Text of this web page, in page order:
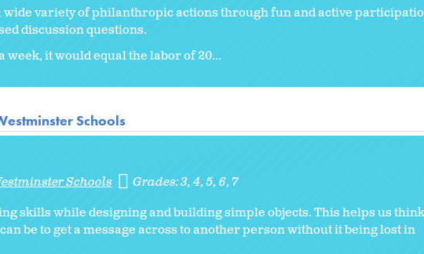
variety of philanthropic actions through fun and active
discussion questions.
it would equal the labor of 20...
Schools
Schools Grades:3 4 5 6 7
skills while designing and building simple objects. This helps us
be to get a message across to another person without it being lost in